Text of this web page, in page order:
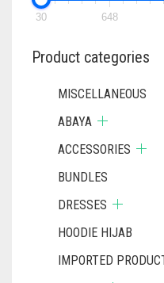
30 648
Product categories
MISCELLANEOUS
ABAYA
ACCESSORIES
BUNDLES
DRESSES
HOODIE HIJAB
IMPORTED